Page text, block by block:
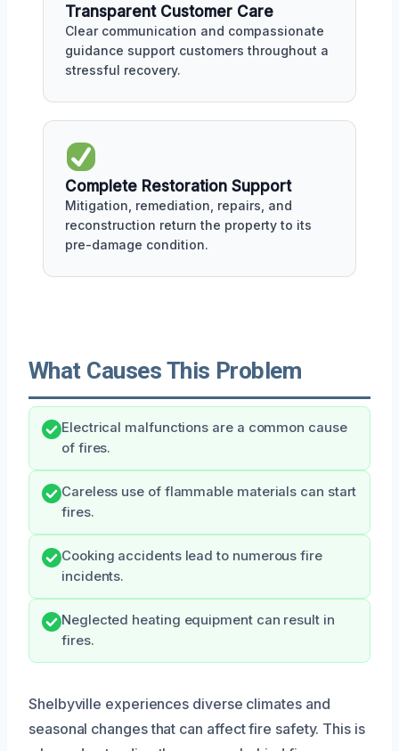
Transparent Customer Care
Clear communication and compassionate
guidance support customers throughout a
stressful recovery.
Complete Restoration Support
Mitigation, remediation, repairs, and
reconstruction return the property to its
pre-damage condition.
What Causes This Problem
Electrical malfunctions are a common cause
of fires.
Careless use of flammable materials can start
fires.
Cooking accidents lead to numerous fire
incidents.
Neglected heating equipment can result in
fires.
Shelbyville experiences diverse climates and
seasonal changes that can affect fire safety. This is